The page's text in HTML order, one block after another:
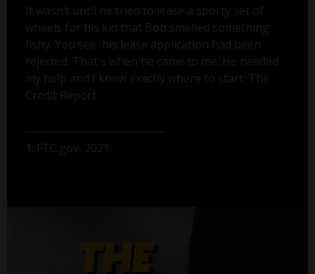
It wasn’t until he tried to lease a sporty set of
wheels for his kid that Bob smelled something
fishy. You see, his lease application had been
rejected. That's when he came to me. He needed
my help and I knew exactly where to start: The
Credit Report.
1. FTC.gov, 2021